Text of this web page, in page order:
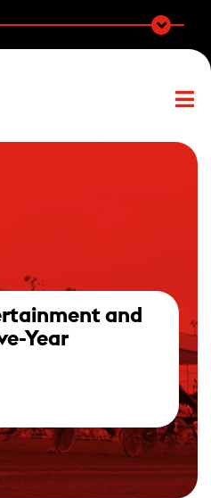
and
Year